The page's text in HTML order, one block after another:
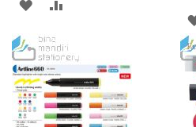
ADD
WISH
LIST
COMPARE